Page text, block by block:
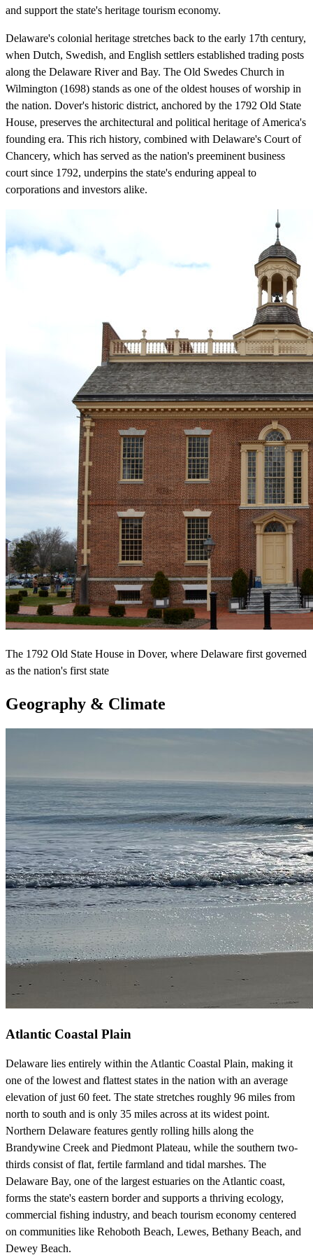
and support the state's heritage tourism economy.
Delaware's colonial heritage stretches back to the early 17th century,
when Dutch, Swedish, and English settlers established trading posts
along the Delaware River and Bay. The Old Swedes Church in
Wilmington (1698) stands as one of the oldest houses of worship in
the nation. Dover's historic district, anchored by the 1792 Old State
House, preserves the architectural and political heritage of America's
founding era. This rich history, combined with Delaware's Court of
Chancery, which has served as the nation's preeminent business
court since 1792, underpins the state's enduring appeal to
corporations and investors alike.
The 1792 Old State House in Dover, where Delaware first governed
as the nation's first state
Geography & Climate
Atlantic Coastal Plain
Delaware lies entirely within the Atlantic Coastal Plain, making it
one of the lowest and flattest states in the nation with an average
elevation of just 60 feet. The state stretches roughly 96 miles from
north to south and is only 35 miles across at its widest point.
Northern Delaware features gently rolling hills along the
Brandywine Creek and Piedmont Plateau, while the southern two-
thirds consist of flat, fertile farmland and tidal marshes. The
Delaware Bay, one of the largest estuaries on the Atlantic coast,
forms the state's eastern border and supports a thriving ecology,
commercial fishing industry, and beach tourism economy centered
on communities like Rehoboth Beach, Lewes, Bethany Beach, and
Dewey Beach.